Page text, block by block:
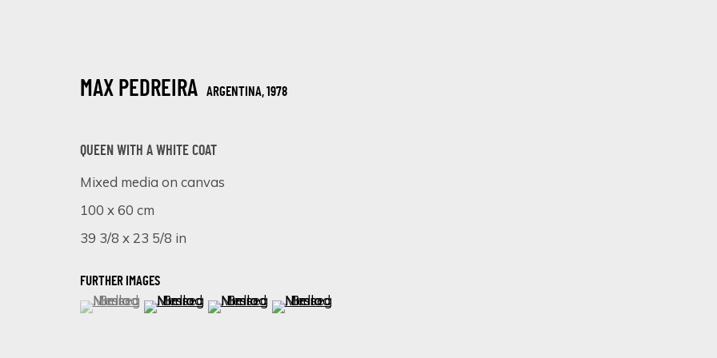
COLOURFUL SPLASH
MAX PEDREIRA ARGENTINA, 1978
QUEEN WITH A WHITE COAT
Mixed media on canvas
100 x 60 cm
39 3/8 x 23 5/8 in
FURTHER IMAGES
(View a larger image of thumbnail 1 )
, currently selected.
, currently selected.
, currently selected.(View a larger image of thumbnail 2 )
(View a larger image of thumbnail 3 )
(View a larger image of thumbnail 4 )